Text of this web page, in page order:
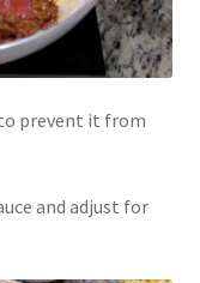
prevent it from
and adjust for